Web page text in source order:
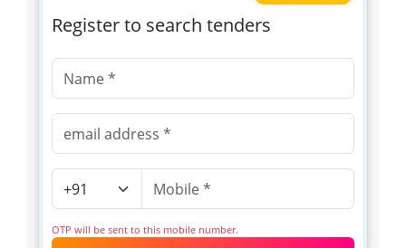
Register to search tenders
OTP will be sent to this mobile number.